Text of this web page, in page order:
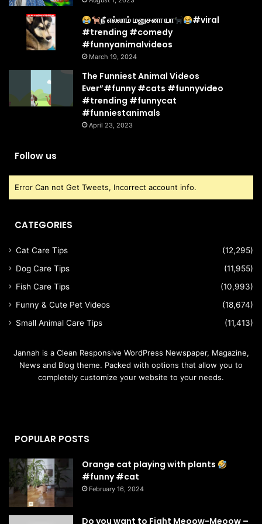
நீ எல்லாம் மனுசனா யா
#viral
#trending #comedy
#funnyanimalvideos
March 19, 2024
The Funniest Animal Videos
Ever”#funny #cats #funnyvideo
#trending #funnycat
#funniestanimals
April 23, 2023
Follow us
Error Can not Get Tweets, Incorrect account info.
CATEGORIES
Cat Care Tips
(12,295)
Dog Care Tips
(11,955)
Fish Care Tips
(10,993)
Funny & Cute Pet Videos
(18,674)
Small Animal Care Tips
(11,413)
Jannah is a Clean Responsive WordPress Newspaper, Magazine,
News and Blog theme. Packed with options that allow you to
completely customize your website to your needs.
POPULAR POSTS
Orange cat playing with plants
#funny #cat
February 16, 2024
Do you want to Fight Meoow-Meoow –